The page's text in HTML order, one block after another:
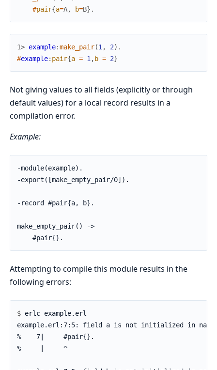
#pair{a=A, b=B} .
1> example:make_pair(1 , 2) .
#example: pair{a = 1 , b = 2}
Not giving values to all fields (explicitly or through
default values) for a local record results in a
compilation error.
Example:
-module(example).
-export([make_empty_pair/0]).
-record #pair{a, b}.
make_empty_pair() ->
    #pair{}.
Attempting to compile this module results in the
following errors:
$